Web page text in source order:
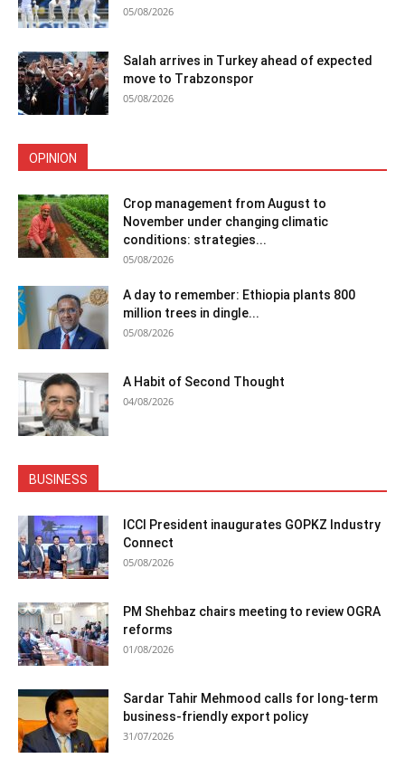
05/08/2026
Salah arrives in Turkey ahead of expected
move to Trabzonspor
05/08/2026
OPINION
Crop management from August to
November under changing climatic
conditions: strategies...
05/08/2026
A day to remember: Ethiopia plants 800
million trees in dingle...
05/08/2026
A Habit of Second Thought
04/08/2026
BUSINESS
ICCI President inaugurates GOPKZ Industry
Connect
05/08/2026
PM Shehbaz chairs meeting to review OGRA
reforms
01/08/2026
Sardar Tahir Mehmood calls for long-term
business-friendly export policy
31/07/2026